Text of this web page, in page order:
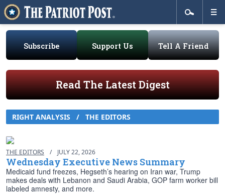
Subscribe Support Us Tell A Friend
Read The Latest Digest
RIGHT ANALYSIS / THE EDITORS
THE EDITORS / JULY 22, 2026
Wednesday Executive News Summary
Medicaid fund freezes, Hegseth’s hearing on Iran war, Trump
makes deals with Lebanon and Saudi Arabia, GOP farm worker bill
labeled amnesty, and more.